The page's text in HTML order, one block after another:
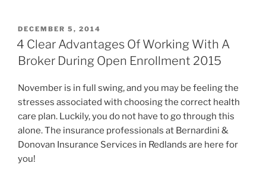
DECEMBER 5, 2014
4 Clear Advantages Of Working With A
Broker During Open Enrollment 2015
November is in full swing, and you may be feeling the
stresses associated with choosing the correct health
care plan. Luckily, you do not have to go through this
alone. The insurance professionals at Bernardini &
Donovan Insurance Services in Redlands are here for
you!